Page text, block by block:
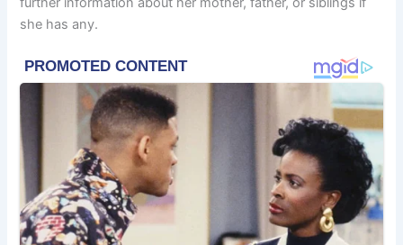
she has any.